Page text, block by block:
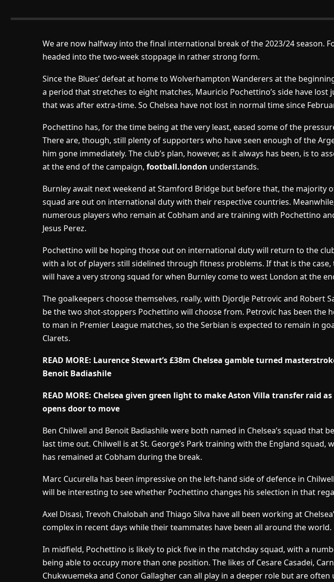
We are now halfway into the final international break of the 2023/24 season.
headed into the two-week stoppage in rather strong form.
Since the Blues’ defeat at home to Wolverhampton Wanderers at the
a period that stretches to eight matches, Mauricio Pochettino’s side have lost
that was after extra-time. So Chelsea have not lost in normal time since
Pochettino has, for the time being at the very least, eased some of the
There are, though, still plenty of supporters who have seen enough of the
him gone immediately. The club’s plan, however, as it always has been, is to
at the end of the campaign, football.london understands.
Burnley await next weekend at Stamford Bridge but before that, the majority
squad are out on international duty with their respective countries.
numerous players who remain at Cobham and are training with Pochettino
Jesus Perez.
Pochettino will be hoping those out on international duty will return to the
with a lot of players still sidelined through fitness problems. If that is the case,
will have a very strong squad for when Burnley come to west London at the
The goalkeepers choose themselves, really, with Djordje Petrovic and Robert
be the two shot-stoppers Pochettino will choose from. Petrovic has been the
to man in Premier League matches, so the Serbian is expected to remain in
Clarets.
READ MORE: Laurence Stewart’s £38m Chelsea gamble turned
Benoit Badiashile
READ MORE: Chelsea given green light to make Aston Villa transfer raid as
opens door to move
Ben Chilwell and Benoit Badiashile were both named in Chelsea’s squad that
last time out. Chilwell is at St. George’s Park training with the England squad,
has remained at Cobham during the break.
Marc Cucurella has been impressive on the left-hand side of defence in
will be interesting to see whether Pochettino changes his selection in that
Axel Disasi, Trevoh Chalobah and Thiago Silva have all been working at
complex in recent days while their teammates have been all around the world.
In midfield, Pochettino is likely to pick five in the matchday squad, with a
being able to occupy more than one position. The likes of Cesare Casadei,
Chukwuemeka and Conor Gallagher can all play in a deeper role but are often